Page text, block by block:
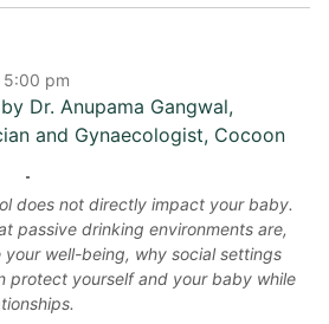
5:00 pm
Dr. Anupama Gangwal,
and Gynaecologist, Cocoon
does not directly impact your baby.
passive drinking environments are,
well-being, why social settings
protect yourself and your baby while